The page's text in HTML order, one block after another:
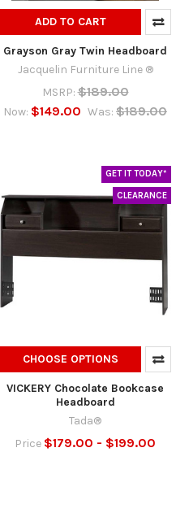
ADD TO CART
Grayson Gray Twin Headboard
Jacquelin Furniture Line ®
MSRP: $189.00
Now: $149.00 Was: $189.00
GET IT TODAY*
CLEARANCE
CHOOSE OPTIONS
VICKERY Chocolate Bookcase
Headboard
Tada®
Price $179.00 - $199.00